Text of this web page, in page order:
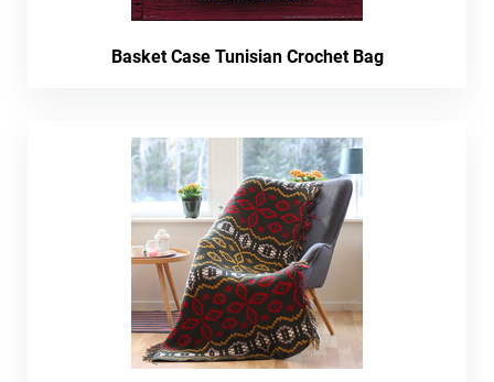
Basket Case Tunisian Crochet Bag